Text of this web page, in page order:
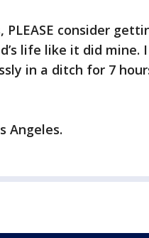
consider
life like it did mine.
in a ditch for 7
Angeles.